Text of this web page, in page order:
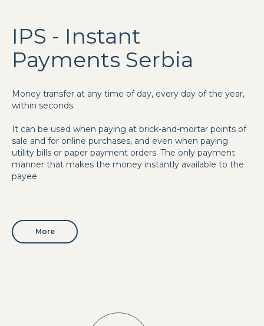
IPS - Instant
Payments Serbia
Money transfer at any time of day, every day of the year,
within seconds.
It can be used when paying at brick-and-mortar points of
sale and for online purchases, and even when paying
utility bills or paper payment orders. The only payment
manner that makes the money instantly available to the
payee.
More